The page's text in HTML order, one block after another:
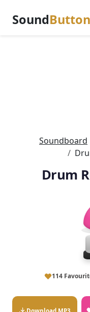
Sound
Soundboard
Drum
114
Download MP3